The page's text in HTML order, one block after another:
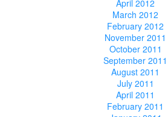
April 2012
March 2012
February 2012
November 2011
October 2011
September 2011
August 2011
July 2011
April 2011
February 2011